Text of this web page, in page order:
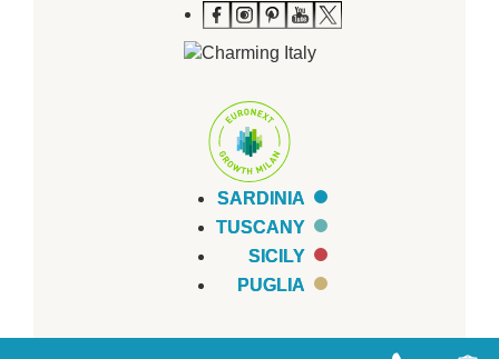
SARDINIA
TUSCANY
SICILY
PUGLIA